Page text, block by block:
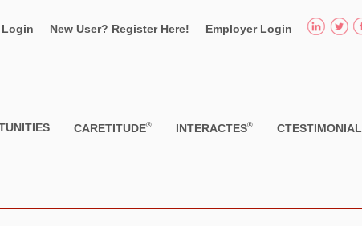
Login New User? Register Here! Employer Login
CARETITUDE® INTERACTES®